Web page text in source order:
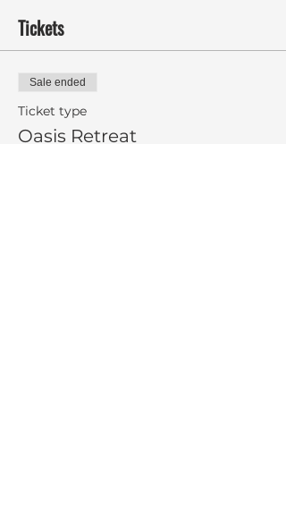
Tickets
Sale ended
Ticket type
Oasis Retreat